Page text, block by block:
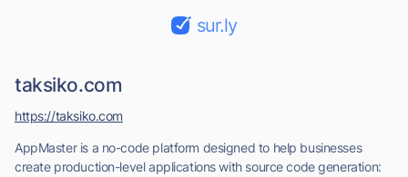
sur.ly
taksiko.com
AppMaster is a no-code platform designed to help businesses
create production-level applications with source code generation:
https://taksiko.com